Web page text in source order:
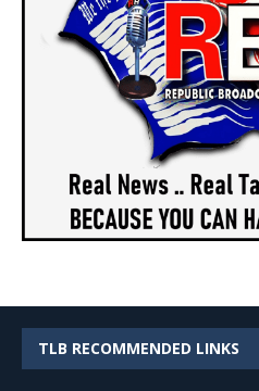
TLB RECOMMENDED LINKS